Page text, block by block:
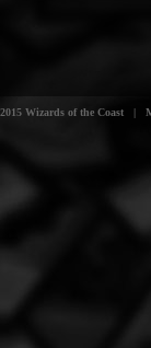
Wizards of the Coast |